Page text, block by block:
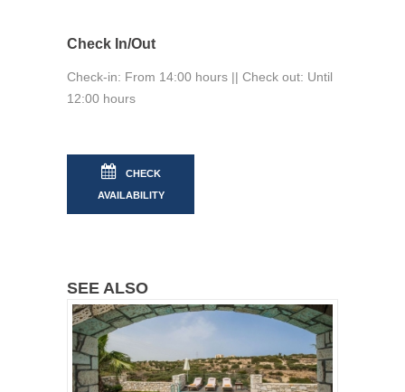
Check In/Out
Check-in: From 14:00 hours || Check out: Until
12:00 hours
CHECK
AVAILABILITY
SEE ALSO